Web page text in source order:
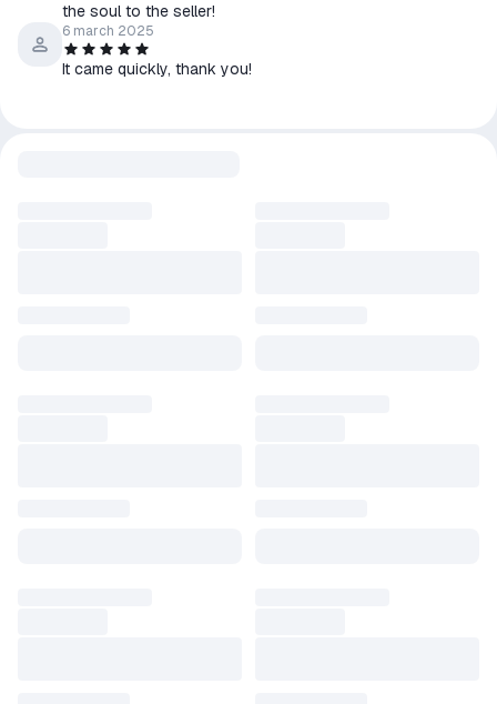
the soul to the seller!
6 march 2025
It came quickly, thank you!